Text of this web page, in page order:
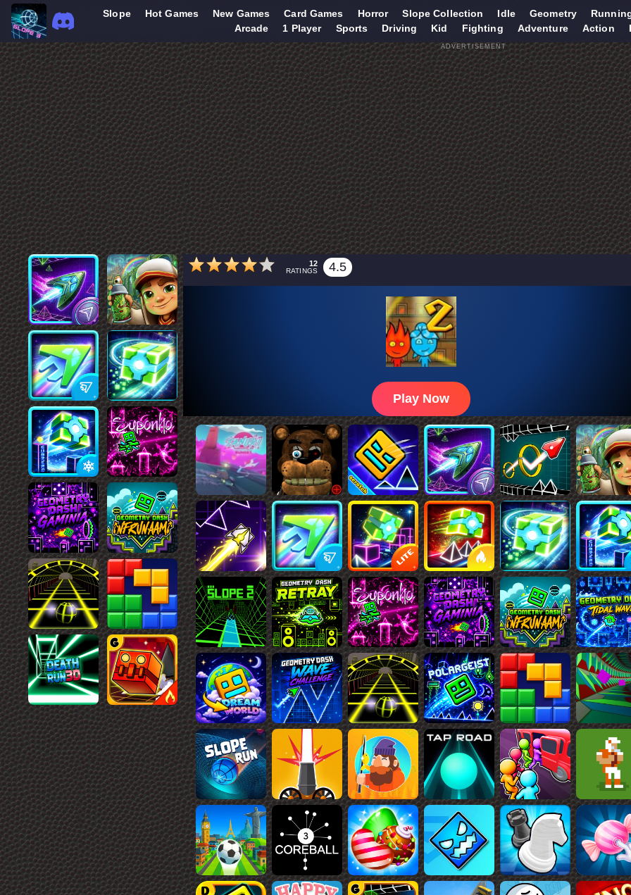
Slope Hot Games New Games Card Games Horror Slope Collection Idle Geometry
Arcade
1 Player Sports Driving Kid Fighting Adventure Action
ADVERTISEMENT
12
RATINGS 4.5
Play Now